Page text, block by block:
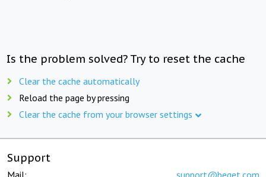
Is the problem solved? Try to reset the cache
Clear the cache automatically
Reload the page by pressing
Clear the cache from your browser settings
Support
Mail: support@beget.com